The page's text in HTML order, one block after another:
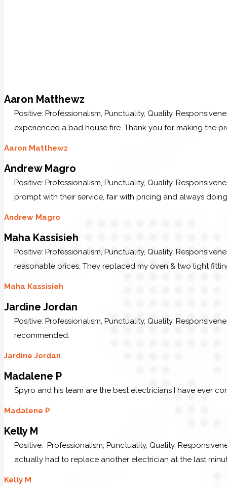
Aaron Matthewz
Positive: Professionalism, Punctuality, Quality,
experienced a bad house fire. Thank you for making the
Aaron Matthewz
Andrew Magro
Positive: Professionalism, Punctuality, Quality,
prompt with their service, fair with pricing and always
Andrew Magro
Maha Kassisieh
Positive: Professionalism, Punctuality, Quality,
reasonable prices. They replaced my oven & two light
Maha Kassisieh
Jardine Jordan
Positive: Professionalism, Punctuality, Quality,
recommended.
Jardine Jordan
Madalene P
Spyro and his team are the best electricians I have ever
Madalene P
Kelly M
Positive: Professionalism, Punctuality, Quality,
actually had to replace another electrician at the last
Kelly M